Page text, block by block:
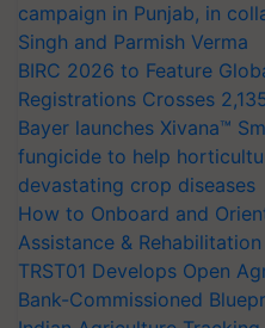
campaign in Punjab, in
Singh and Parmish Verma
BIRC 2026 to Feature
Registrations Crosses
Bayer launches Xivana™
fungicide to help
devastating crop diseases
How to Onboard and
Assistance &
TRST01 Develops Open
Bank-Commissioned